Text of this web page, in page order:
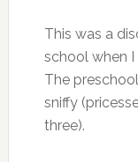
This was a
school when I
The
sniffy
three).